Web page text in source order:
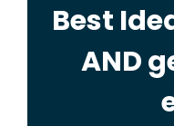
Best
AND